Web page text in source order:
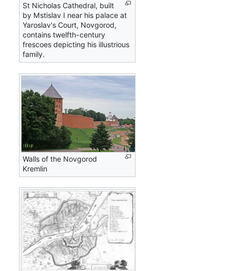
St Nicholas Cathedral, built
by Mstislav I near his palace at
Yaroslav's Court, Novgorod,
contains twelfth-century
frescoes depicting his illustrious
family.
Walls of the Novgorod
Kremlin